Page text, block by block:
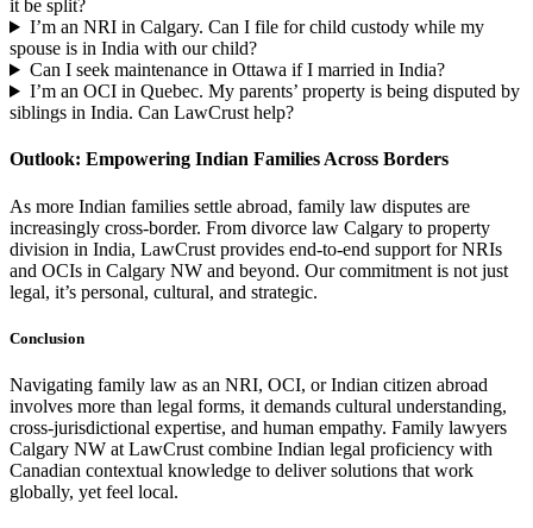
it be split?
I’m an NRI in Calgary. Can I file for child custody while my
spouse is in India with our child?
Can I seek maintenance in Ottawa if I married in India?
I’m an OCI in Quebec. My parents’ property is being disputed by
siblings in India. Can LawCrust help?
Outlook: Empowering Indian Families Across Borders
As more Indian families settle abroad, family law disputes are
increasingly cross-border. From divorce law Calgary to property
division in India, LawCrust provides end-to-end support for NRIs
and OCIs in Calgary NW and beyond. Our commitment is not just
legal, it’s personal, cultural, and strategic.
Conclusion
Navigating family law as an NRI, OCI, or Indian citizen abroad
involves more than legal forms, it demands cultural understanding,
cross-jurisdictional expertise, and human empathy. Family lawyers
Calgary NW at LawCrust combine Indian legal proficiency with
Canadian contextual knowledge to deliver solutions that work
globally, yet feel local.